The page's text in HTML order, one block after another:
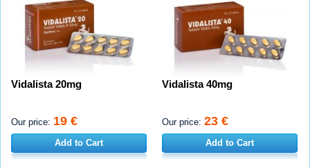
Vidalista 20mg
Our price: 19 €
Add to Cart
Vidalista 40mg
Our price: 23 €
Add to Cart